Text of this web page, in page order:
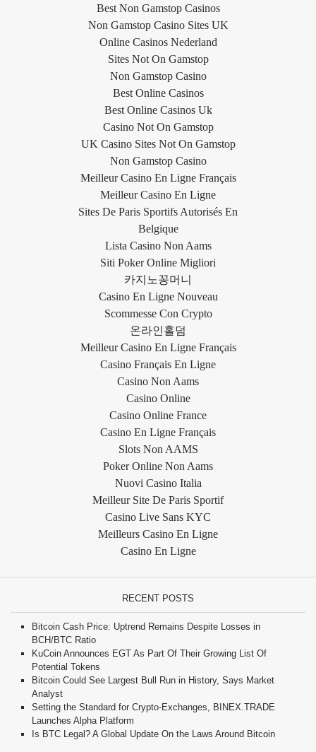
Best Non Gamstop Casinos
Non Gamstop Casino Sites UK
Online Casinos Nederland
Sites Not On Gamstop
Non Gamstop Casino
Best Online Casinos
Best Online Casinos Uk
Casino Not On Gamstop
UK Casino Sites Not On Gamstop
Non Gamstop Casino
Meilleur Casino En Ligne Français
Meilleur Casino En Ligne
Sites De Paris Sportifs Autorisés En
Belgique
Lista Casino Non Aams
Siti Poker Online Migliori
카지노꽁머니
Casino En Ligne Nouveau
Scommesse Con Crypto
온라인홀덤
Meilleur Casino En Ligne Français
Casino Français En Ligne
Casino Non Aams
Casino Online
Casino Online France
Casino En Ligne Français
Slots Non AAMS
Poker Online Non Aams
Nuovi Casino Italia
Meilleur Site De Paris Sportif
Casino Live Sans KYC
Meilleurs Casino En Ligne
Casino En Ligne
RECENT POSTS
Bitcoin Cash Price: Uptrend Remains Despite Losses in
BCH/BTC Ratio
KuCoin Announces EGT As Part Of Their Growing List Of
Potential Tokens
Bitcoin Could See Largest Bull Run in History, Says Market
Analyst
Setting the Standard for Crypto-Exchanges, BINEX.TRADE
Launches Alpha Platform
Is BTC Legal? A Global Update On the Laws Around Bitcoin